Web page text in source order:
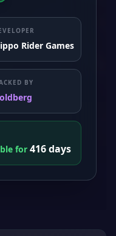
Rider Games
BY
for 416 days